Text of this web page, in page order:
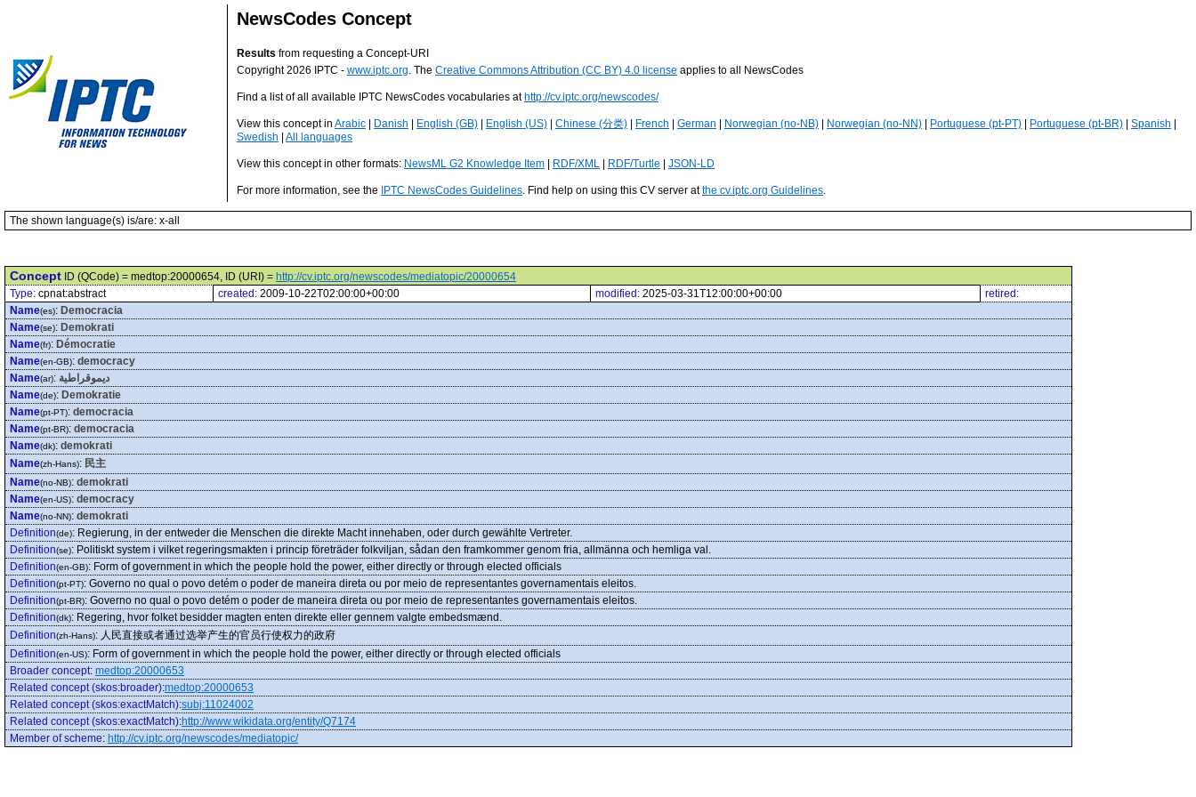
NewsCodes Concept
Results from requesting a Concept-URI
Copyright 2026 IPTC - www.iptc.org. The Creative Commons Attribution (CC BY) 4.0 license applies to all NewsCodes
Find a list of all available IPTC NewsCodes vocabularies at http://cv.iptc.org/newscodes/
View this concept in Arabic Danish English (GB) English (US) Chinese (分类) French German Norwegian (no-NB) Norwegian (no-NN) Portuguese (pt-PT) Portuguese (pt-BR) Spanish
Swedish
All languages
View this concept in other formats: NewsML G2 Knowledge Item RDF/XML RDF/Turtle JSON-LD
For more information, see the IPTC NewsCodes Guidelines. Find help on using this CV server atthe cv.iptc.org Guidelines.
The shown language(s) is/are: x-all
Concept ID (QCode) = medtop:20000654, ID (URI) = http://cv.iptc.org/newscodes/mediatopic/20000654
Type: cpnat:abstract created: 2009-10-22T02:00:00+00:00 modified: 2025-03-31T12:00:00+00:00
retired:
Name(es): Democracia
Name(se): Demokrati
Name(fr): Démocratie
Name(en-GB): democracy
Name(ar): ديموقراطية
Name(de): Demokratie
Name(pt-PT): democracia
Name(pt-BR): democracia
Name(dk): demokrati
Name(zh-Hans): 民主
Name(no-NB): demokrati
Name(en-US): democracy
Name(no-NN): demokrati
Definition(de): Regierung, in der entweder die Menschen die direkte Macht innehaben, oder durch gewählte Vertreter.
Definition(se): Politiskt system i vilket regeringsmakten i princip företräder folkviljan, sådan den framkommer genom fria, allmänna och hemliga val.
Definition(en-GB): Form of government in which the people hold the power, either directly or through elected officials
Definition(pt-PT): Governo no qual o povo detém o poder de maneira direta ou por meio de representantes governamentais eleitos.
Definition(pt-BR): Governo no qual o povo detém o poder de maneira direta ou por meio de representantes governamentais eleitos.
Definition(dk): Regering, hvor folket besidder magten enten direkte eller gennem valgte embedsmænd.
Definition(zh-Hans): 人民直接或者通过选举产生的官员行使权力的政府
Definition(en-US): Form of government in which the people hold the power, either directly or through elected officials
Broader concept: medtop:20000653
Related concept (skos:broader):medtop:20000653
Related concept (skos:exactMatch):subj:11024002
Related concept (skos:exactMatch):http://www.wikidata.org/entity/Q7174
Member of scheme: http://cv.iptc.org/newscodes/mediatopic/